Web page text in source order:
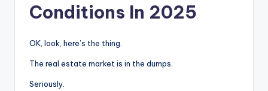
Conditions In 2025
OK, look, here’s the thing.
The real estate market is in the dumps.
Seriously.